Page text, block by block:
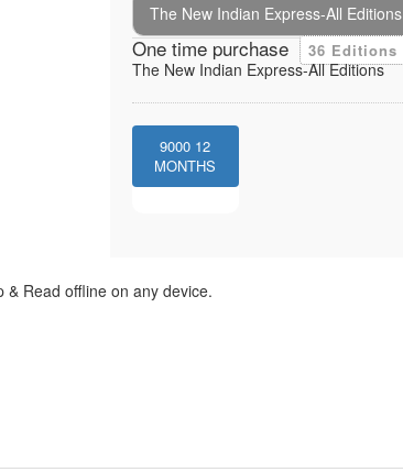
The New Indian Express-All Editions
One time purchase 36 Editions
The New Indian Express-All Editions
9000 12
MONTHS
Read offline on any device.